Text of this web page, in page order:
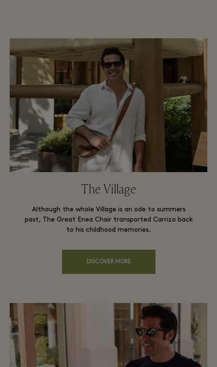
The Village
Although the whole Village is an ode to summers
past, The Great Enea Chair transported Carrizo back
to his childhood memories.
DISCOVER MORE